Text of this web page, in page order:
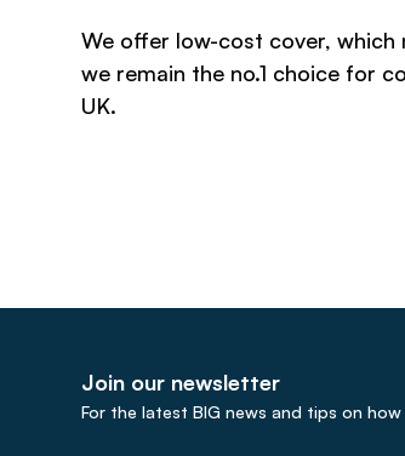
We offer low-cost cover, which
we remain the no.1 choice for
UK.
Join our newsletter
For the latest BIG news and tips on